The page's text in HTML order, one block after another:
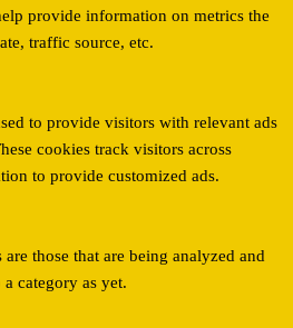
provide information on metrics the
traffic source, etc.
to provide visitors with relevant ads
cookies track visitors across
to provide customized ads.
those that are being analyzed and
category as yet.